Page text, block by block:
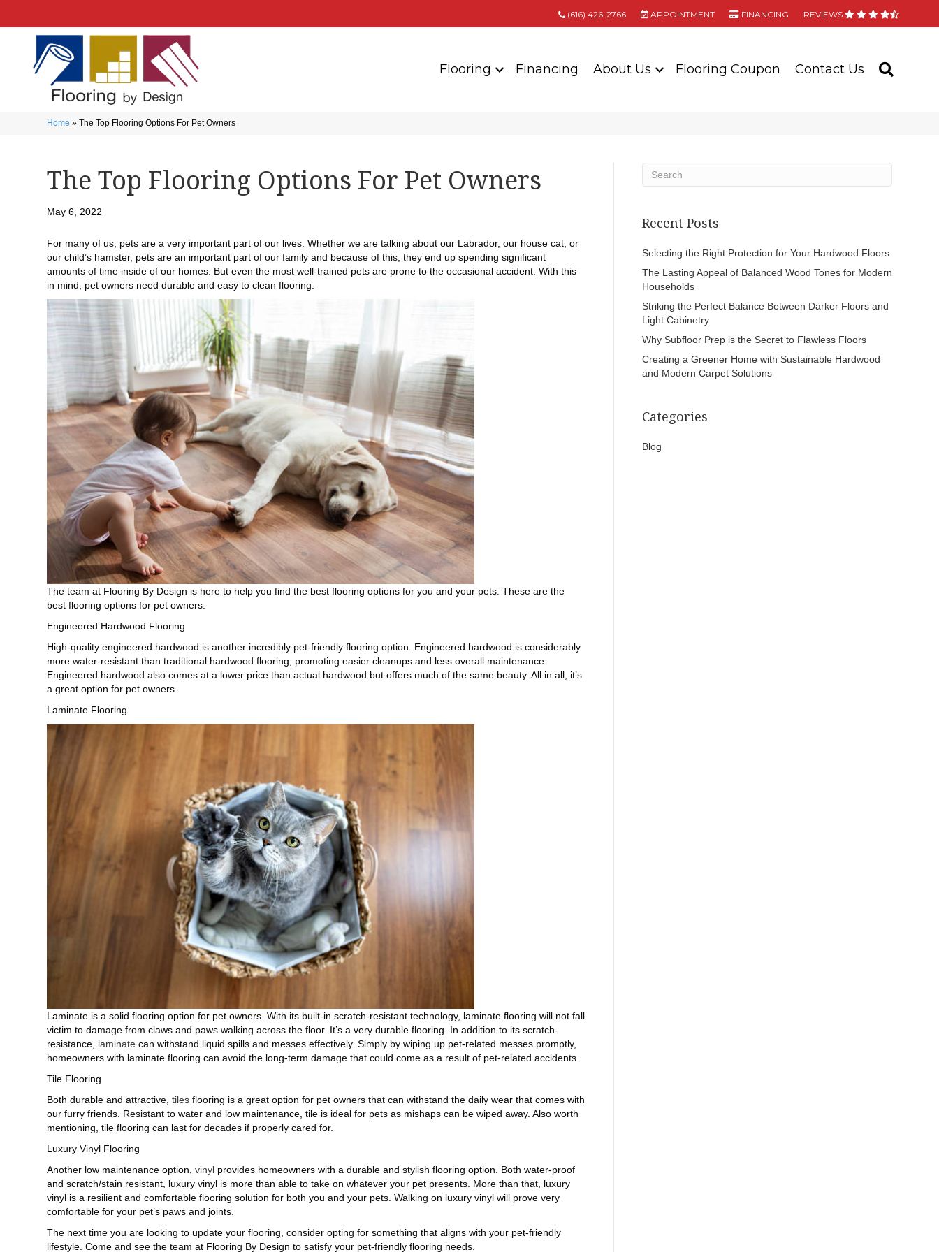
(616) 426-2766 APPOINTMENT FINANCING REVIEWS
Flooring Financing About Us Flooring Coupon Contact Us
Home »The Top Flooring Options For Pet Owners
The Top Flooring Options For Pet Owners
May 6, 2022
For many of us, pets are a very important part of our lives. Whether we are talking about our Labrador, our house cat, or
our child’s hamster, pets are an important part of our family and because of this, they end up spending significant
amounts of time inside of our homes. But even the most well-trained pets are prone to the occasional accident. With this
in mind, pet owners need durable and easy to clean flooring.
The team at Flooring By Design is here to help you find the best flooring options for you and your pets. These are the
best flooring options for pet owners:
Engineered Hardwood Flooring
High-quality engineered hardwood is another incredibly pet-friendly flooring option. Engineered hardwood is considerably
more water-resistant than traditional hardwood flooring, promoting easier cleanups and less overall maintenance.
Engineered hardwood also comes at a lower price than actual hardwood but offers much of the same beauty. All in all, it’s
a great option for pet owners.
Laminate Flooring
Laminate is a solid flooring option for pet owners. With its built-in scratch-resistant technology, laminate flooring will not fall
victim to damage from claws and paws walking across the floor. It’s a very durable flooring. In addition to its scratch-
resistance, laminate can withstand liquid spills and messes effectively. Simply by wiping up pet-related messes promptly,
homeowners with laminate flooring can avoid the long-term damage that could come as a result of pet-related accidents.
Tile Flooring
Both durable and attractive,tiles flooring is a great option for pet owners that can withstand the daily wear that comes with
our furry friends. Resistant to water and low maintenance, tile is ideal for pets as mishaps can be wiped away. Also worth
mentioning, tile flooring can last for decades if properly cared for.
Luxury Vinyl Flooring
Another low maintenance option,vinyl provides homeowners with a durable and stylish flooring option. Both water-proof
and scratch/stain resistant, luxury vinyl is more than able to take on whatever your pet presents. More than that, luxury
vinyl is a resilient and comfortable flooring solution for both you and your pets. Walking on luxury vinyl will prove very
comfortable for your pet’s paws and joints.
The next time you are looking to update your flooring, consider opting for something that aligns with your pet-friendly
lifestyle. Come and see the team at Flooring By Design to satisfy your pet-friendly flooring needs.
Recent Posts
Selecting the Right Protection for Your Hardwood Floors
The Lasting Appeal of Balanced Wood Tones for Modern
Households
Striking the Perfect Balance Between Darker Floors and
Light Cabinetry
Why Subfloor Prep is the Secret to Flawless Floors
Creating a Greener Home with Sustainable Hardwood
and Modern Carpet Solutions
Categories
Blog